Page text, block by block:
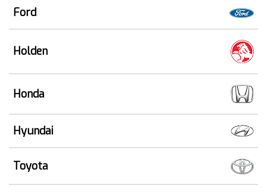
Ford
Holden
Honda
Hyundai
Toyota